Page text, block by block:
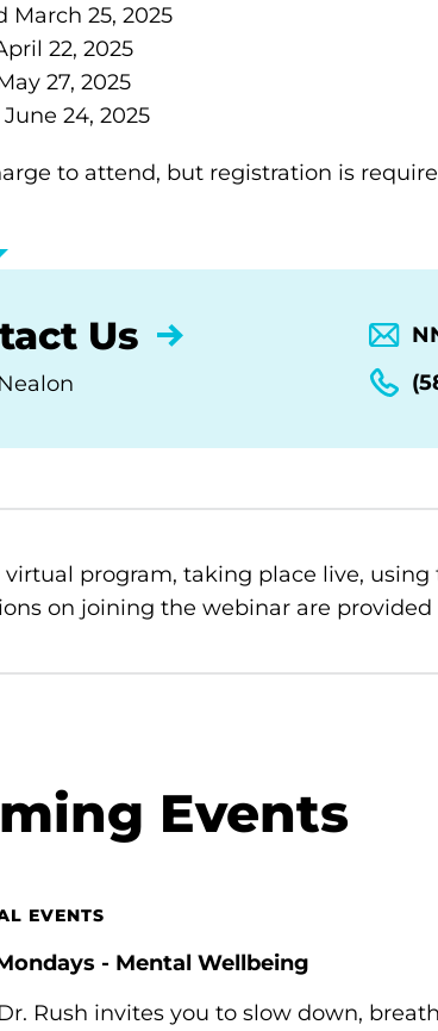
March 25, 2025
22, 2025
27, 2025
24, 2025
to attend, but registration is
Us
virtual program, taking place live,
on joining the webinar are
Events
EVENTS
- Mental Wellbeing
Rush invites you to slow down,